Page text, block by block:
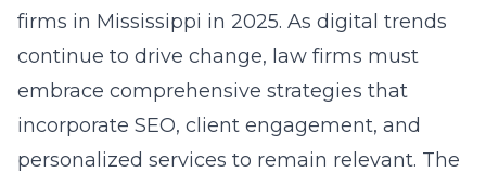
firms in Mississippi in 2025. As digital trends
continue to drive change, law firms must
embrace comprehensive strategies that
incorporate SEO, client engagement, and
personalized services to remain relevant. The